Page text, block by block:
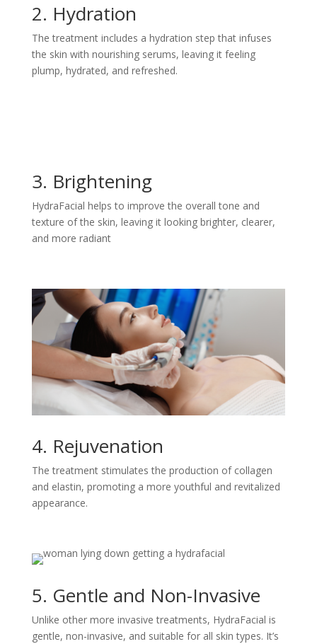
2. Hydration
The treatment includes a hydration step that infuses
the skin with nourishing serums, leaving it feeling
plump, hydrated, and refreshed.
3. Brightening
HydraFacial helps to improve the overall tone and
texture of the skin, leaving it looking brighter, clearer,
and more radiant
4. Rejuvenation
The treatment stimulates the production of collagen
and elastin, promoting a more youthful and revitalized
appearance.
5. Gentle and Non-Invasive
Unlike other more invasive treatments, HydraFacial is
gentle, non-invasive, and suitable for all skin types. It’s